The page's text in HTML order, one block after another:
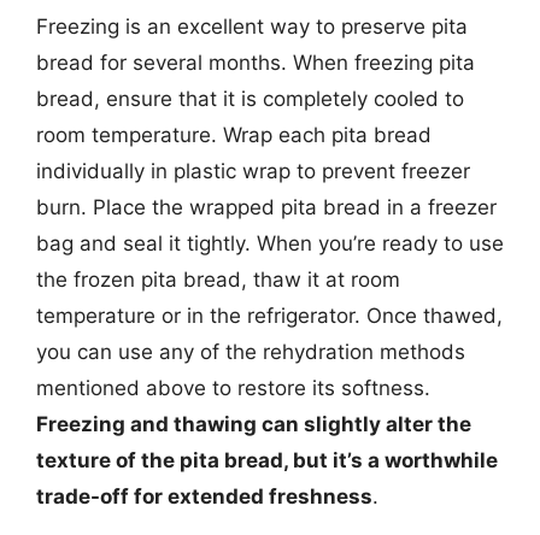
Freezing is an excellent way to preserve pita
bread for several months. When freezing pita
bread, ensure that it is completely cooled to
room temperature. Wrap each pita bread
individually in plastic wrap to prevent freezer
burn. Place the wrapped pita bread in a freezer
bag and seal it tightly. When you’re ready to use
the frozen pita bread, thaw it at room
temperature or in the refrigerator. Once thawed,
you can use any of the rehydration methods
mentioned above to restore its softness.
Freezing and thawing can slightly alter the
texture of the pita bread, but it’s a worthwhile
trade-off for extended freshness.